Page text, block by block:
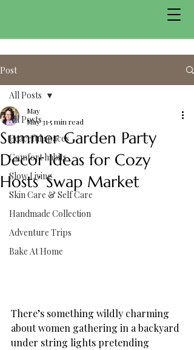
Post
All Posts
Peaceful spaces
Comfort habits
Slow Living
Skin Care & Self Care
Handmade Collection
Adventure Trips
Bake At Home
All Posts
Summer Garden Party
Decor Ideas for Cozy
Hosts’ Swap Market
May
May 31 5 min read
There’s something wildly charming
about women gathering in a backyard
under string lights pretending